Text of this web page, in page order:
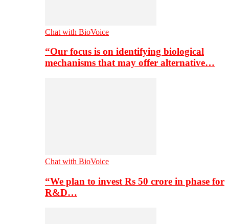
Chat with BioVoice
“Our focus is on identifying biological
mechanisms that may offer alternative…
Chat with BioVoice
“We plan to invest Rs 50 crore in phase for
R&D…